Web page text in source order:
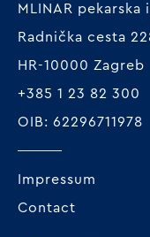
MLINAR
Radnička cesta
HR-10000 Zagreb
+385 1 23 82 300
OIB: 62296711978
Impressum
Contact